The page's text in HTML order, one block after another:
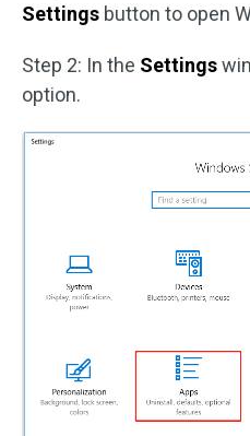
Settings button to open
Step 2: In the Settings
option.